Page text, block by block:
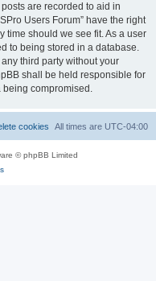
are recorded to aid in
Users Forum” have the right
time should we see fit. As a user
to being stored in a database.
third party without your
shall be held responsible for
being compromised.
All times are UTC-04:00
cookies
© phpBB Limited